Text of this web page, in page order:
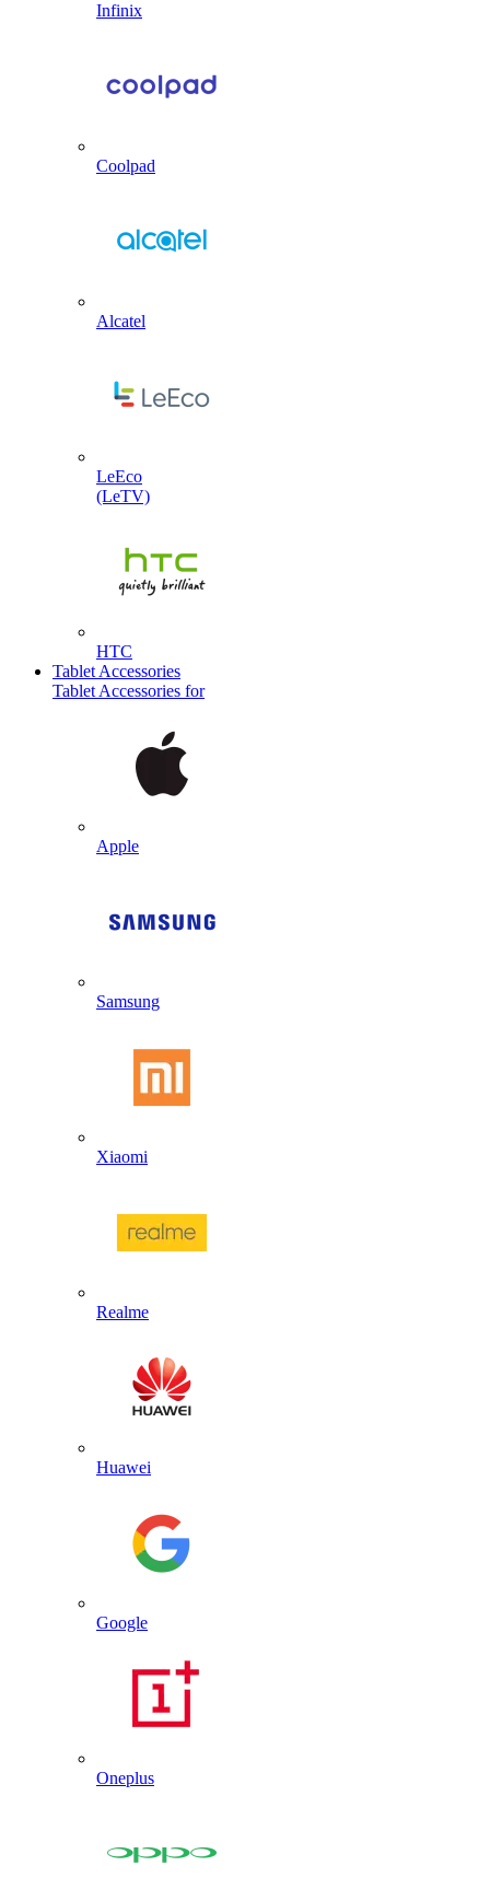
Infinix
Coolpad
Alcatel
LeEco
(LeTV)
HTC
Tablet Accessories
Tablet Accessories for
Apple
Samsung
Xiaomi
Realme
Huawei
Google
Oneplus